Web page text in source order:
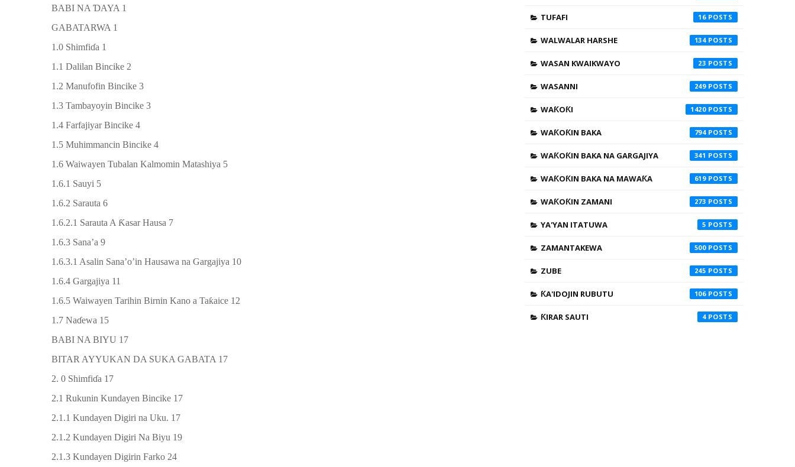
BABI NA ƊAYA 1
GABATARWA 1
1.0 Shimfiɗa 1
1.1 Dalilan Bincike 2
1.2 Manufofin Bincike 3
1.3 Tambayoyin Bincike 3
1.4 Farfajiyar Bincike 4
1.5 Muhimmancin Bincike 4
1.6 Waiwayen Tubalan Kalmomin Matashiya 5
1.6.1 Sauyi 5
1.6.2 Sarauta 6
1.6.2.1 Sarauta A Ƙasar Hausa 7
1.6.3 Sana’a 9
1.6.3.1 Asalin Sana’o’in Hausawa na Gargajiya 10
1.6.4 Gargajiya 11
1.6.5 Waiwayen Tarihin Birnin Kano a Taƙaice 12
1.7 Naɗewa 15
BABI NA BIYU 17
BITAR AYYUKAN DA SUKA GABATA 17
2. 0 Shimfiɗa 17
2.1 Rukunin Kundayen Bincike 17
2.1.1 Kundayen Digiri na Uku. 17
2.1.2 Kundayen Digiri Na Biyu 19
2.1.3 Kundayen Digirin Farko 24
TUFAFI 16
WALWALAR HARSHE 134
WASAN KWAIKWAYO 23
WASANNI 249
WAƘOƘI 1420
WAƘOƘIN BAKA 794
WAƘOƘIN BAKA NA GARGAJIYA 341
WAƘOƘIN BAKA NA MAWAƘA 619
WAƘOƘIN ZAMANI 273
YA'YAN ITATUWA 5
ZAMANTAKEWA 500
ZUBE 245
ƘA'IDOJIN RUBUTU 106
ƘIRAR SAUTI 4